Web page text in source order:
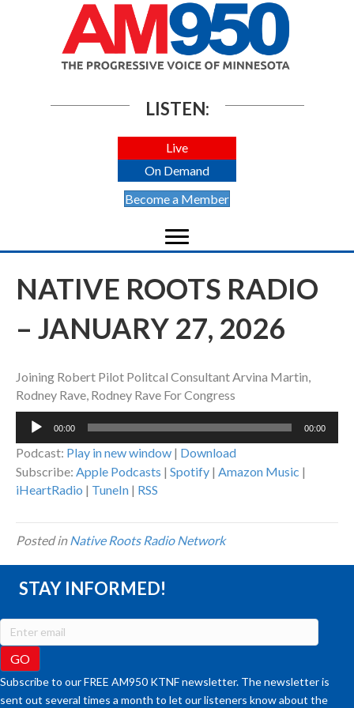
LISTEN:
Live
On Demand
Become a Member
NATIVE ROOTS RADIO
– JANUARY 27, 2026
Joining Robert Pilot Politcal Consultant Arvina Martin,
Rodney Rave, Rodney Rave For Congress
Audio
00:00 00:00
Podcast: Play in new window | Download
Subscribe: Apple Podcasts | Spotify | Amazon Music |
iHeartRadio | TuneIn | RSS
Posted inNative Roots Radio Network
STAY INFORMED!
Subscribe to our FREE AM950 KTNF newsletter. The newsletter is
sent out several times a month to let our listeners know about the